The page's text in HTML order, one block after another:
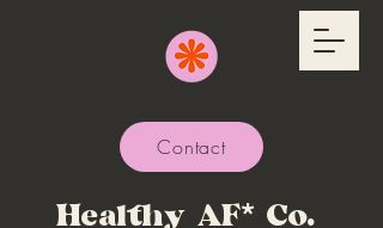
Contact
Healthy AF* Co.